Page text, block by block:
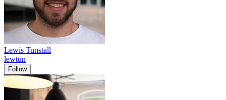
Lewis Tunstall
lewtun
Follow